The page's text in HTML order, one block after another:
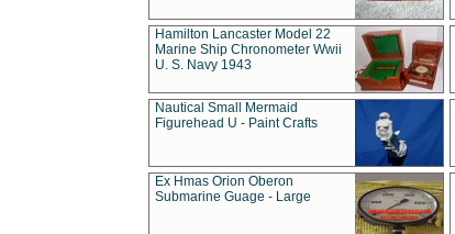
Hamilton Lancaster Model 22
Marine Ship Chronometer Wwii
U. S. Navy 1943
Nautical Small Mermaid
Figurehead U - Paint Crafts
Ex Hmas Orion Oberon
Submarine Guage - Large